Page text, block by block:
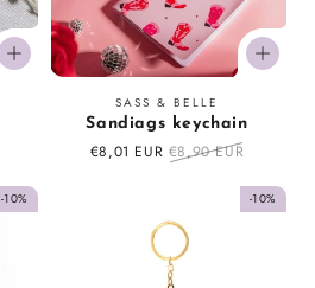
Vendor:
SASS & BELLE
Sandiags keychain
Sale
€8,01 EUR Regular
€8,90 EUR
-10% -10%